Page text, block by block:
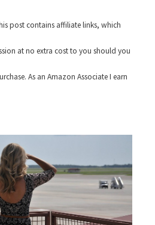
post contains affiliate links, which
at no extra cost to you should you
As an Amazon Associate I earn